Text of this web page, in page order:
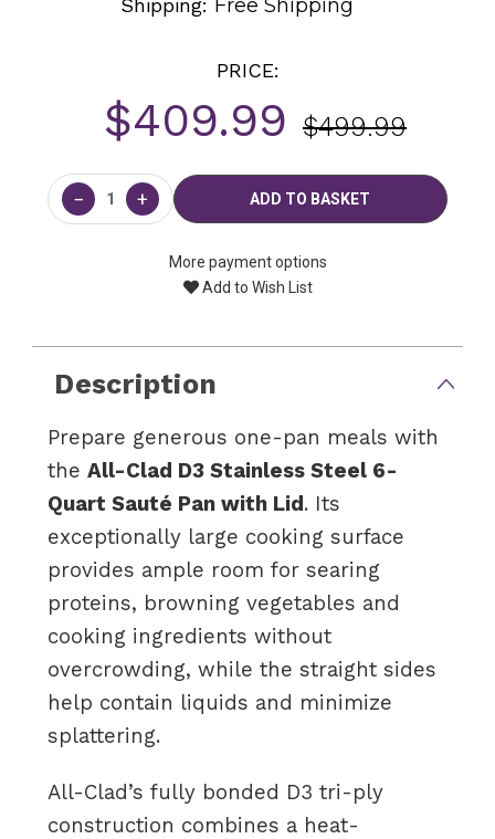
Shipping: Free Shipping
PRICE:
$409.99 $499.99
Current
Stock:
− +
More payment options
Add to Wish List
Description
Prepare generous one-pan meals with
theAll-Clad D3 Stainless Steel 6-
Quart Sauté Pan with Lid . Its
exceptionally large cooking surface
provides ample room for searing
proteins, browning vegetables and
cooking ingredients without
overcrowding, while the straight sides
help contain liquids and minimize
splattering.
All-Clad’s fully bonded D3 tri-ply
construction combines a heat-